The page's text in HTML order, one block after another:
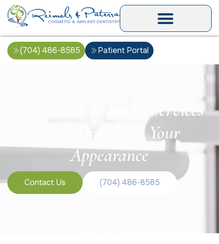
(704) 486-8585 Patient Portal
Veneers & Bonding Services
That Transform Your
Appearance
Contact Us (704) 486-8585